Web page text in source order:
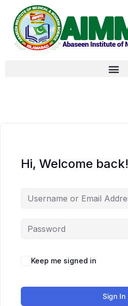
Hi, Welcome back!
Keep me signed in
Sign In